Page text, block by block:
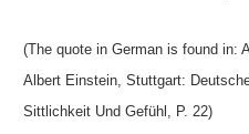
(The quote in German is found in:
Albert Einstein, Stuttgart:
Sittlichkeit Und Gefühl, P. 22)